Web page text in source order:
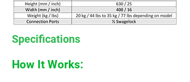
Specifications
How It Works: